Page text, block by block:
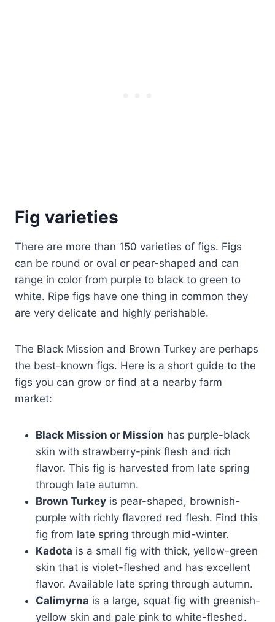
Fig varieties
There are more than 150 varieties of figs. Figs
can be round or oval or pear-shaped and can
range in color from purple to black to green to
white. Ripe figs have one thing in common they
are very delicate and highly perishable.
The Black Mission and Brown Turkey are perhaps
the best-known figs. Here is a short guide to the
figs you can grow or find at a nearby farm
market:
Black Mission or Mission has purple-black
skin with strawberry-pink flesh and rich
flavor. This fig is harvested from late spring
through late autumn.
Brown Turkey is pear-shaped, brownish-
purple with richly flavored red flesh. Find this
fig from late spring through mid-winter.
Kadota is a small fig with thick, yellow-green
skin that is violet-fleshed and has excellent
flavor. Available late spring through autumn.
Calimyrna is a large, squat fig with greenish-
yellow skin and pale pink to white-fleshed.